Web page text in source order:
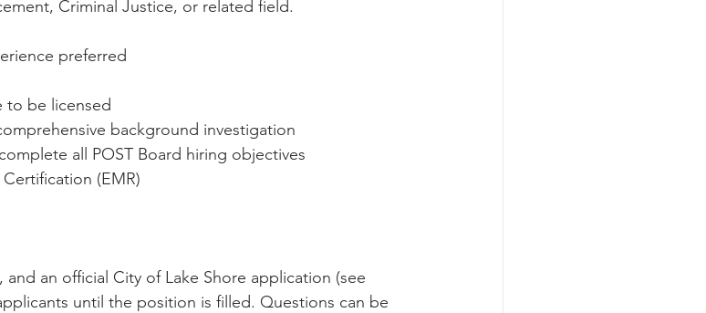
Criminal Justice, or related field.
preferred
to be licensed
background investigation
all POST Board hiring objectives
(EMR)
an official City of Lake Shore application (see
until the position is filled. Questions can be